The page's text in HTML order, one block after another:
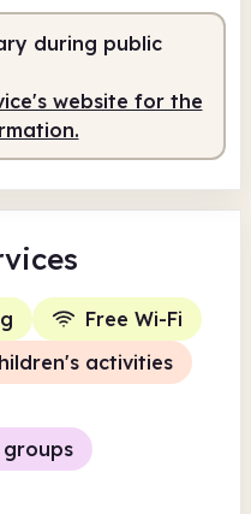
during public
website for the
Free Wi-Fi
activities